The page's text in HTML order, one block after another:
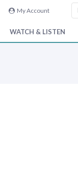
My Account
WATCH & LISTEN